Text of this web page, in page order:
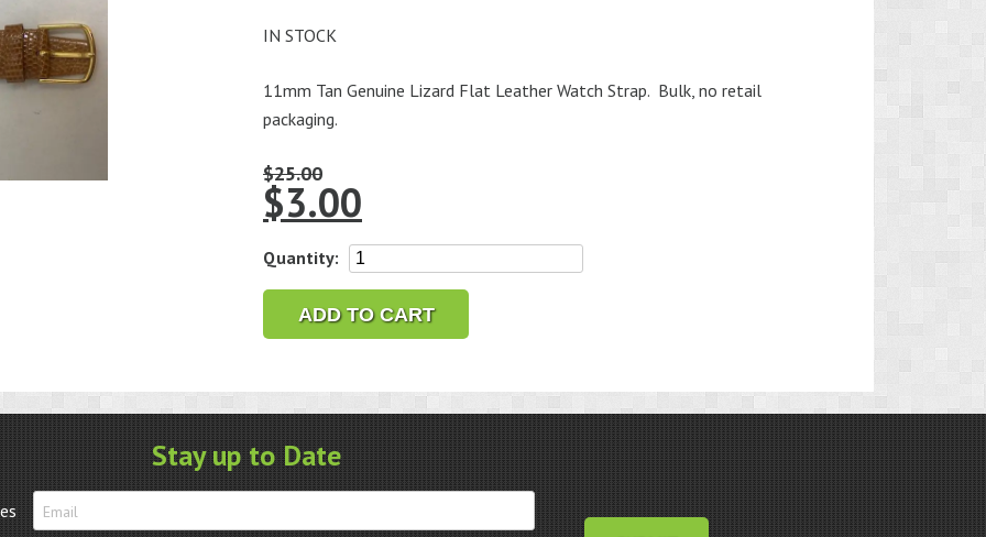
IN STOCK
11mm Tan Genuine Lizard Flat Leather Watch Strap. Bulk, no retail
packaging.
$25.00
$3.00
Quantity:
11mm
Genuine
Lizard
Leather
Watch
Closeout!!
ADD TO CART
Stay up to Date